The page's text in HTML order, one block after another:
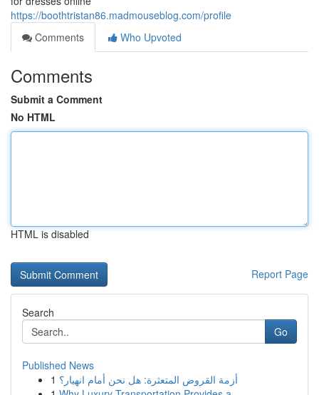
https://boothtristan86.madmouseblog.com/profile
Comments
Who Upvoted
Comments
Submit a Comment
No HTML
HTML is disabled
Report Page
Search
Go
Published News
1 أزمة القروض المتعثرة: هل نحن أمام انهيار؟